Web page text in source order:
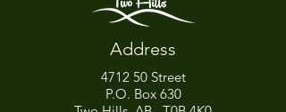
Office Closed This
Afternoon for Chili Cook-
Address
4712 50 Street
P.O. Box 630